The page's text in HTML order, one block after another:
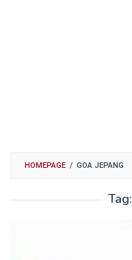
HOMEPAGE / GOA JEPANG
Tag: